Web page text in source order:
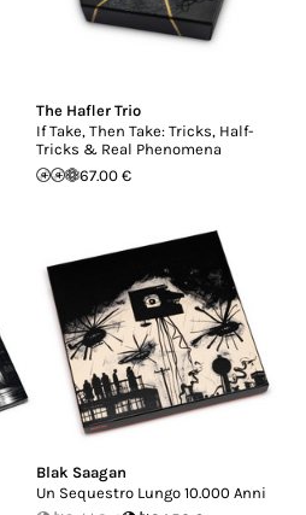
The Hafler Trio
If Take, Then Take: Tricks, Half-
Tricks & Real Phenomena
67.00 €
Blak Saagan
Un Sequestro Lungo 10.000 Anni